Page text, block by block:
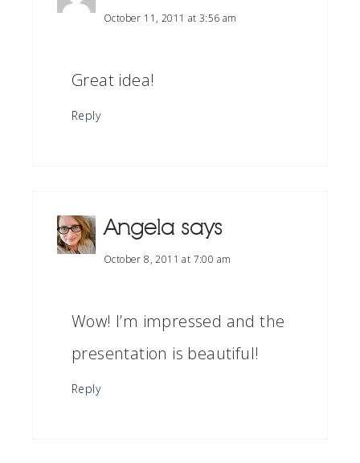
October 11, 2011 at 3:56 am
Great idea!
Reply
Angela says
October 8, 2011 at 7:00 am
Wow! I’m impressed and the
presentation is beautiful!
Reply